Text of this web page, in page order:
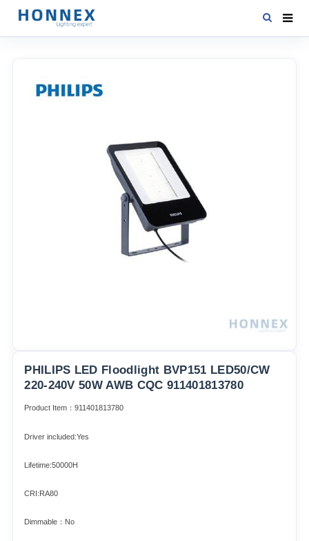
PHILIPS LED Floodlight BVP151 LED50/CW
220-240V 50W AWB CQC 911401813780
Product Item：911401813780
Driver included:Yes
Lifetime:50000H
CRI:RA80
Dimmable：No